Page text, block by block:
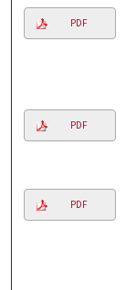
PDF
PDF
PDF